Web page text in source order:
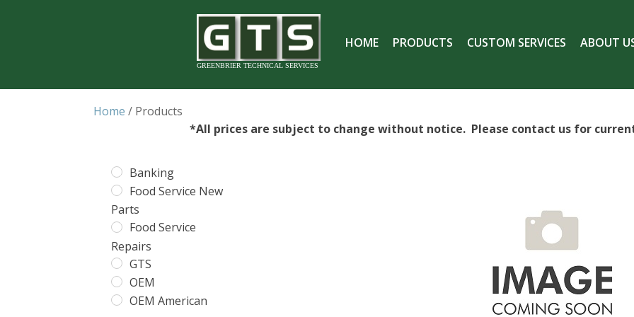
GREENBRIER TECHNICAL SERVICES
HOME PRODUCTS CUSTOM SERVICES ABOUT
Home / Products
*All prices are subject to change without notice. Please contact us for
Banking
Food Service New
Parts
Food Service
Repairs
GTS
OEM
OEM American